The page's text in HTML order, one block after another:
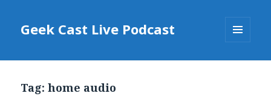
Geek Cast Live Podcast
Tag: home audio